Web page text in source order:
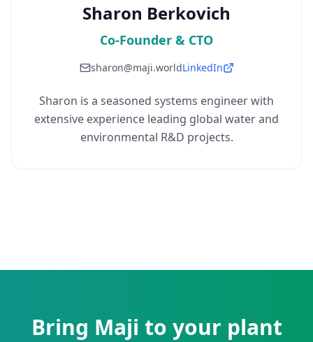
Sharon Berkovich
Co-Founder & CTO
sharon@maji.worldLinkedIn
Sharon is a seasoned systems engineer with
extensive experience leading global water and
environmental R&D projects.
Bring Maji to your plant